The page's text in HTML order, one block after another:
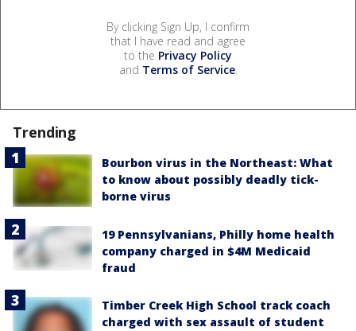
By clicking Sign Up, I confirm
that I have read and agree
to the Privacy Policy
and Terms of Service.
Trending
Bourbon virus in the Northeast: What
to know about possibly deadly tick-
borne virus
19 Pennsylvanians, Philly home health
company charged in $4M Medicaid
fraud
Timber Creek High School track coach
charged with sex assault of student